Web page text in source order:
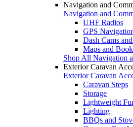
Navigation and
Navigation and
UHF Radios
GPS
Dash Cams
Maps and
Shop All Navigation
Exterior Caravan
Exterior Caravan
Caravan Steps
Storage
Lightweight
Lighting
BBQs and